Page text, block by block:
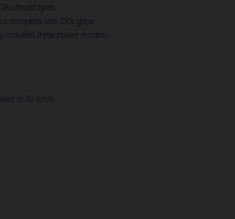
offroad tyres
complete with ODI grips
includes three power modes:
of 33 km/h